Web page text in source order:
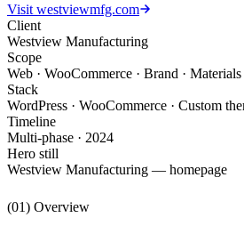
Visit westviewmfg.com
Client
Westview Manufacturing
Scope
Web · WooCommerce · Brand ·
Stack
WordPress · WooCommerce · Custom
Timeline
Multi-phase · 2024
Hero still
Westview Manufacturing — homepage
(01) Overview